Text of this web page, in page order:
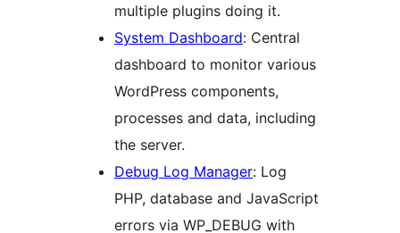
multiple plugins doing it.
System Dashboard: Central
dashboard to monitor various
WordPress components,
processes and data, including
the server.
Debug Log Manager: Log
PHP, database and JavaScript
errors via WP_DEBUG with